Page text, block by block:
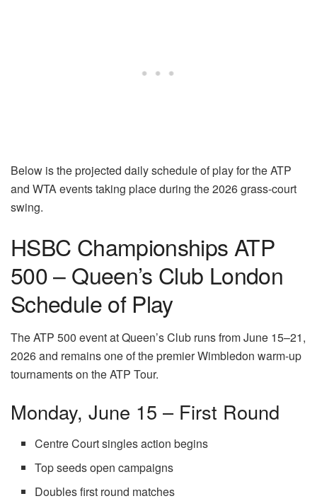
Below is the projected daily schedule of play for the ATP
and WTA events taking place during the 2026 grass-court
swing.
HSBC Championships ATP
500 – Queen’s Club London
Schedule of Play
The ATP 500 event at Queen’s Club runs from June 15–21,
2026 and remains one of the premier Wimbledon warm-up
tournaments on the ATP Tour.
Monday, June 15 – First Round
Centre Court singles action begins
Top seeds open campaigns
Doubles first round matches